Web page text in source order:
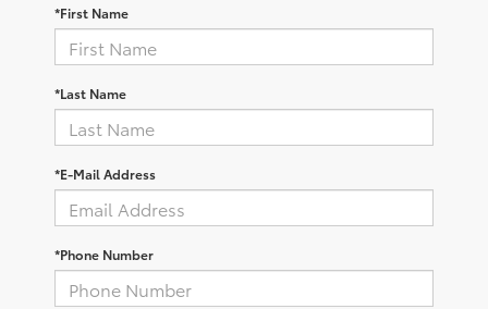
*First Name
*Last Name
*E-Mail Address
*Phone Number